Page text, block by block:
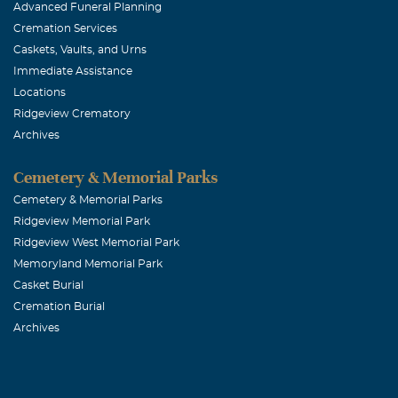
spirit, to go
to her own
ROGER &
To Don,
friend is
She was
was always
knew you. I
you,
Advanced Funeral Planning
Cremation Services
Caskets, Vaults, and Urns
Immediate Assistance
Locations
Ridgeview Crematory
Archives
Cemetery & Memorial Parks
Cemetery & Memorial Parks
Ridgeview Memorial Park
Ridgeview West Memorial Park
Memoryland Memorial Park
Casket Burial
Cremation Burial
Archives